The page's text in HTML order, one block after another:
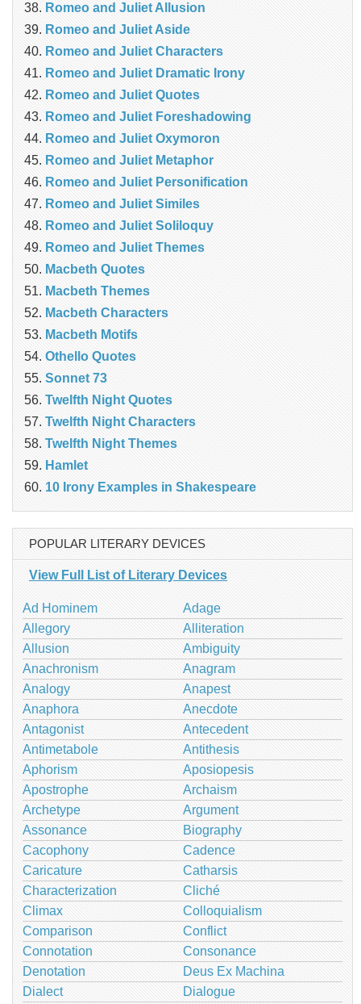
Romeo and Juliet Allusion
Romeo and Juliet Aside
Romeo and Juliet Characters
Romeo and Juliet Dramatic Irony
Romeo and Juliet Quotes
Romeo and Juliet Foreshadowing
Romeo and Juliet Oxymoron
Romeo and Juliet Metaphor
Romeo and Juliet Personification
Romeo and Juliet Similes
Romeo and Juliet Soliloquy
Romeo and Juliet Themes
Macbeth Quotes
Macbeth Themes
Macbeth Characters
Macbeth Motifs
Othello Quotes
Sonnet 73
Twelfth Night Quotes
Twelfth Night Characters
Twelfth Night Themes
Hamlet
10 Irony Examples in Shakespeare
POPULAR LITERARY DEVICES
View Full List of Literary Devices
Ad Hominem
Adage
Allegory
Alliteration
Allusion
Ambiguity
Anachronism
Anagram
Analogy
Anapest
Anaphora
Anecdote
Antagonist
Antecedent
Antimetabole
Antithesis
Aphorism
Aposiopesis
Apostrophe
Archaism
Archetype
Argument
Assonance
Biography
Cacophony
Cadence
Caricature
Catharsis
Characterization
Cliché
Climax
Colloquialism
Comparison
Conflict
Connotation
Consonance
Denotation
Deus Ex Machina
Dialect
Dialogue